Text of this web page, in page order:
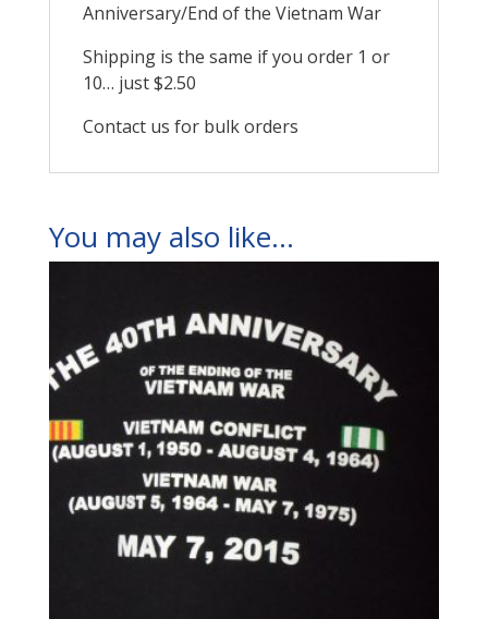
Anniversary/End of the Vietnam War
Shipping is the same if you order 1 or
10… just $2.50
Contact us for bulk orders
You may also like…